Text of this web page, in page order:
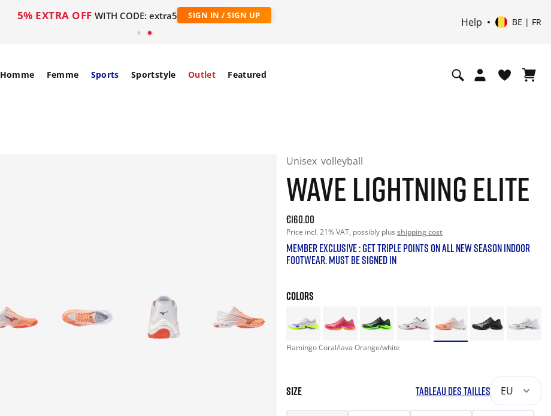
5% EXTRA OFF WITH CODE: extra5 SIGN IN / SIGN UP
Help BE | FR
Homme Femme Sports Sportstyle Outlet Featured
Unisex volleyball
WAVE LIGHTNING ELITE
Current price: 160.00. Price incl. 21% VAT and possibly
€160.00
Price incl. 21% VAT, possibly plus shipping cost
MEMBER EXCLUSIVE : GET TRIPLE POINTS ON ALL NEW SEASON INDOOR
FOOTWEAR. MUST BE SIGNED IN
COLORS
Flamingo Coral/lava Orange/white
SIZE TABLEAU DES TAILLES EU